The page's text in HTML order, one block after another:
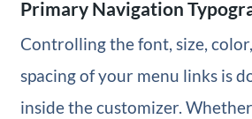
Primary Navigation
Controlling the font, size,
spacing of your menu links is
inside the customizer.